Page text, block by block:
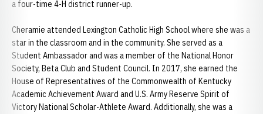
a four-time 4-H district runner-up.
Cheramie attended Lexington Catholic High School where she was a
star in the classroom and in the community. She served as a
Student Ambassador and was a member of the National Honor
Society, Beta Club and Student Council. In 2017, she earned the
House of Representatives of the Commonwealth of Kentucky
Academic Achievement Award and U.S. Army Reserve Spirit of
Victory National Scholar-Athlete Award. Additionally, she was a